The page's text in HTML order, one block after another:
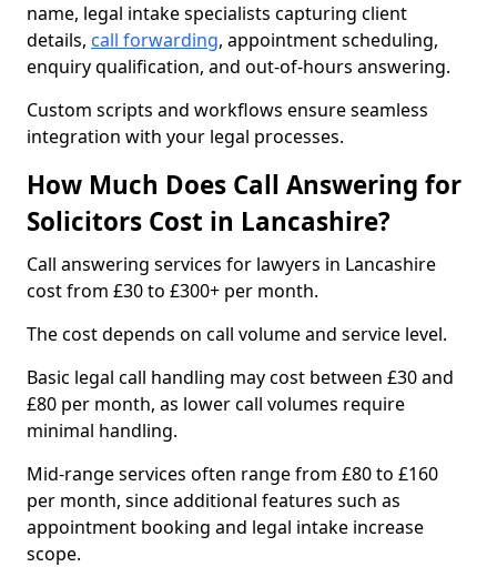
name, legal intake specialists capturing client
details, call forwarding, appointment scheduling,
enquiry qualification, and out-of-hours answering.
Custom scripts and workflows ensure seamless
integration with your legal processes.
How Much Does Call Answering for
Solicitors Cost in Lancashire?
Call answering services for lawyers in Lancashire
cost from £30 to £300+ per month.
The cost depends on call volume and service level.
Basic legal call handling may cost between £30 and
£80 per month, as lower call volumes require
minimal handling.
Mid-range services often range from £80 to £160
per month, since additional features such as
appointment booking and legal intake increase
scope.